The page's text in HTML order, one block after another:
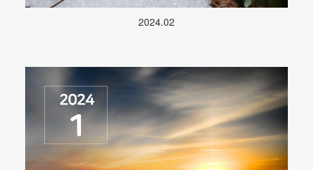
2024.02